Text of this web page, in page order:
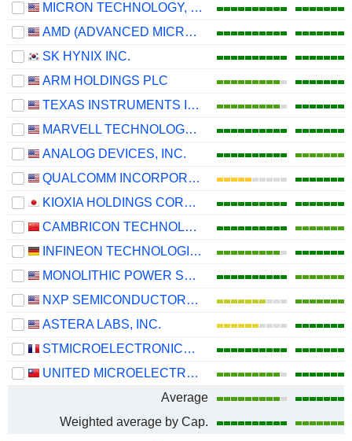
MICRON TECHNOLOGY, INC.
AMD (ADVANCED MICRO DEVICES)
SK HYNIX INC.
ARM HOLDINGS PLC
TEXAS INSTRUMENTS INCORPORATED
MARVELL TECHNOLOGY GROUP LTD
ANALOG DEVICES, INC.
QUALCOMM INCORPORATED
KIOXIA HOLDINGS CORPORATION
CAMBRICON TECHNOLOGIES CORPORATION LIMITED
INFINEON TECHNOLOGIES AG
MONOLITHIC POWER SYSTEMS, INC.
NXP SEMICONDUCTORS N.V.
ASTERA LABS, INC.
STMICROELECTRONICS N.V.
UNITED MICROELECTRONICS CORPORATION
Average
Weighted average by Cap.